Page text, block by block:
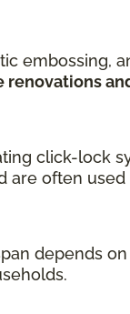
embossing,
renovations
click-lock
often
depends